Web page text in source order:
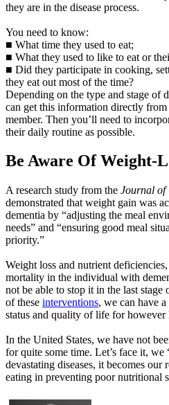
they are in the disease process.
You need to know:
■ What time they used to eat;
■ What they used to like to eat or
■ Did they participate in cooking,
they eat out most of the time?
Depending on the type and stage of
can get this information directly
member. Then you’ll need to
their daily routine as possible.
Be Aware Of Weight-
A research study from the Journal of
demonstrated that weight gain was
dementia by “adjusting the meal
needs” and “ensuring good meal
priority.”
Weight loss and nutrient
mortality in the individual with
not be able to stop it in the last stage
of these interventions, we can have
status and quality of life for however
In the United States, we have not
for quite some time. Let’s face it, we
devastating diseases, it becomes
eating in preventing poor nutritional